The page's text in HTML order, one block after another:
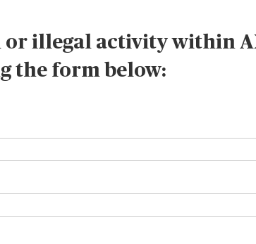
or illegal activity within
the form below: